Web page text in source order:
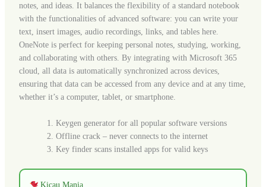
notes, and ideas. It balances the flexibility of a standard notebook
with the functionalities of advanced software: you can write your
text, insert images, audio recordings, links, and tables here.
OneNote is perfect for keeping personal notes, studying, working,
and collaborating with others. By integrating with Microsoft 365
cloud, all data is automatically synchronized across devices,
ensuring that data can be accessed from any device and at any time,
whether it’s a computer, tablet, or smartphone.
Keygen generator for all popular software versions
Offline crack – never connects to the internet
Key finder scans installed apps for valid keys
Kicau Mania